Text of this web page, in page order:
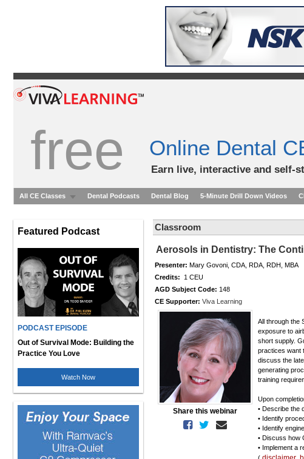
free Online Dental
Earn live, interactive and self-
All CE Classes Dental Podcasts Dental Blog 5-Minute Drill Down Videos
Featured Podcast
PODCAST EPISODE
Out of Survival Mode: Building the
Practice You Love
Watch Now
Classroom
Aerosols in Dentistry: The
Presenter: Mary Govoni, CDA, RDA, RDH, MBA
Credits: 1 CEU
AGD Subject Code: 148
CE Supporter: Viva Learning
Share this webinar
All through the
exposure to
short supply.
practices want
discuss the
generating
training
Upon
• Describe the
• Identify
• Identify
• Discuss how
• Implement a